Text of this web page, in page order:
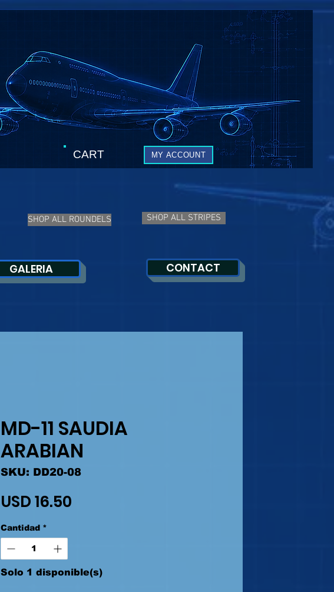
MY ACCOUNT
CART
MD-11 SAUDIA
ARABIAN
SKU: DD20-08
USD 16.50Precio
Cantidad *
Solo 1 disponible(s)
SHOP ALL ROUNDELS SHOP ALL STRIPES
GALERIA CONTACT